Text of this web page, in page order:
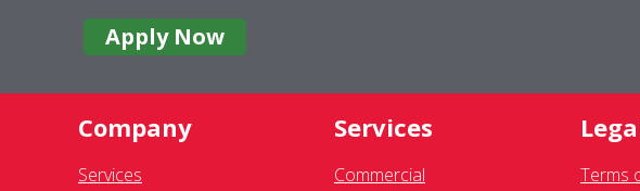
Apply Now
Company
Services
Services
Commercial
Terms